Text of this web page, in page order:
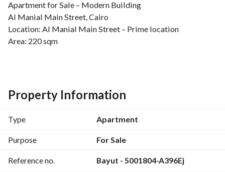
Apartment for Sale – Modern Building
Al Manial Main Street, Cairo
Location: Al Manial Main Street – Prime location
Area: 220 sqm
4 Spacious reception areas
3 Bathrooms
High-end (Hi-LoX) finishing
Share in land
6 brand-new air conditioners (never used)
Property Information
Type Apartment
Purpose For Sale
Reference no. Bayut - 5001804-A396Ej